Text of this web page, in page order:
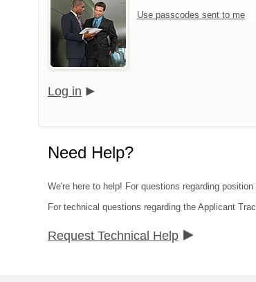
Use passcodes sent to me
Log in
Need Help?
We're here to help! For questions regarding
For technical questions regarding the Applicant
Request Technical Help